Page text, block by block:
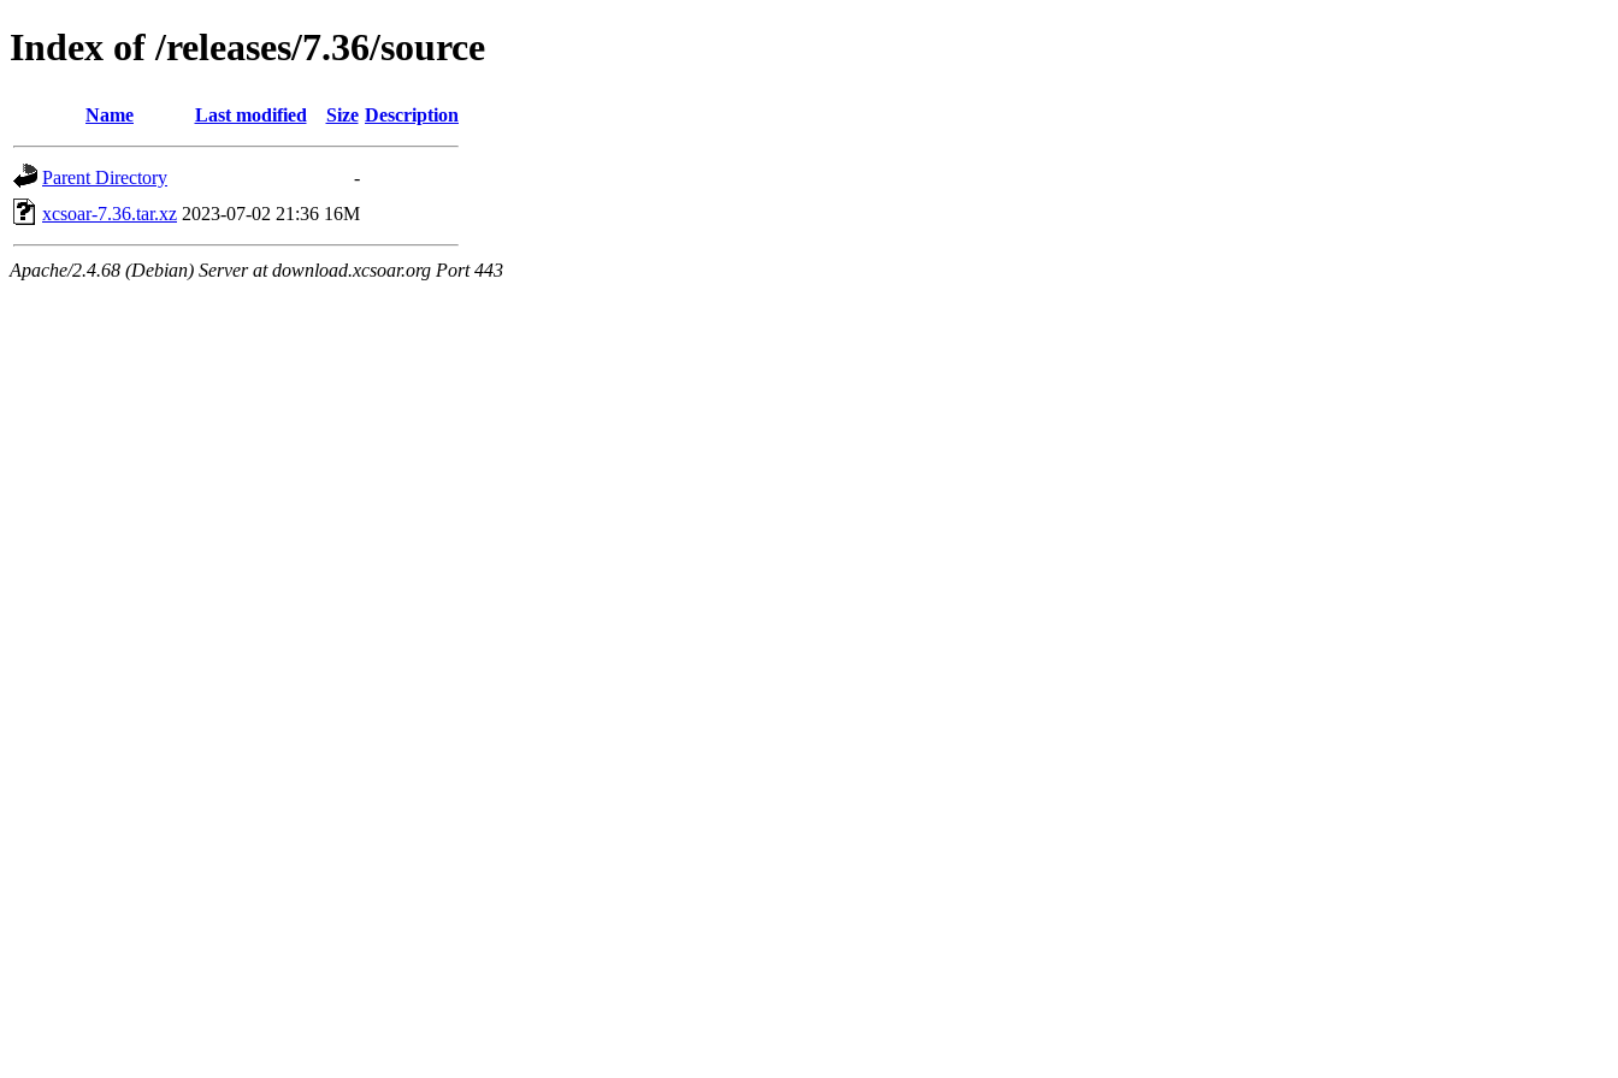
Index of /releases/7.36/source
Name Last modified Size Description
Parent Directory
-
xcsoar-7.36.tar.xz 2023-07-02 21:36 16M
Apache/2.4.68 (Debian) Server at download.xcsoar.org Port 443